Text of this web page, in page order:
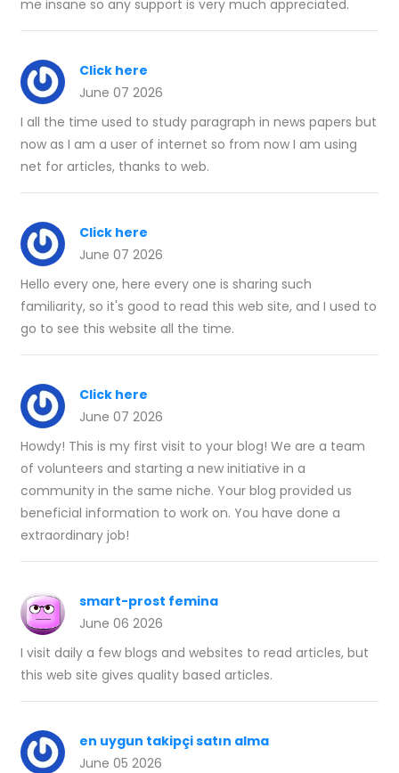
me insane so any support is very much appreciated.
Click here
June 07 2026
I all the time used to study paragraph in news papers but
now as I am a user of internet so from now I am using
net for articles, thanks to web.
Click here
June 07 2026
Hello every one, here every one is sharing such
familiarity, so it's good to read this web site, and I used to
go to see this website all the time.
Click here
June 07 2026
Howdy! This is my first visit to your blog! We are a team
of volunteers and starting a new initiative in a
community in the same niche. Your blog provided us
beneficial information to work on. You have done a
extraordinary job!
smart-prost femina
June 06 2026
I visit daily a few blogs and websites to read articles, but
this web site gives quality based articles.
en uygun takipçi satın alma
June 05 2026